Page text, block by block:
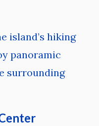
island’s hiking
panoramic
surrounding